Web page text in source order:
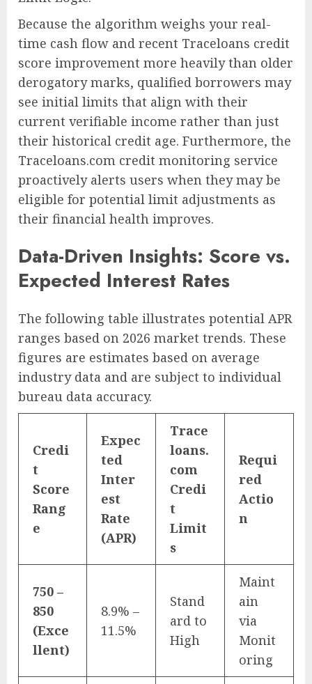
Because the algorithm weighs your real-
time cash flow and recent Traceloans credit
score improvement more heavily than older
derogatory marks, qualified borrowers may
see initial limits that align with their
current verifiable income rather than just
their historical credit age. Furthermore, the
Traceloans.com credit monitoring service
proactively alerts users when they may be
eligible for potential limit adjustments as
their financial health improves.
Data-Driven Insights: Score vs.
Expected Interest Rates
The following table illustrates potential APR
ranges based on 2026 market trends. These
figures are estimates based on average
industry data and are subject to individual
bureau data accuracy.
Credi
t
Score
Rang
e
Expec
ted
Inter
est
Rate
(APR)
Trace
loans.
com
Credi
t
Limit
s
Requi
red
Actio
n
750 –
850
(Exce
llent)
8.9% –
11.5%
Stand
ard to
High
Maint
ain
via
Monit
oring